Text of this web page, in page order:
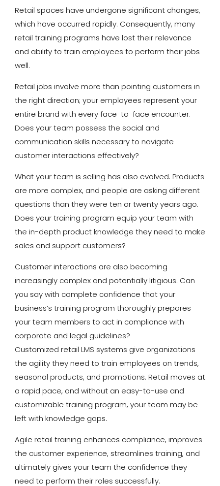
Retail spaces have undergone significant changes,
which have occurred rapidly. Consequently, many
retail training programs have lost their relevance
and ability to train employees to perform their jobs
well.
Retail jobs involve more than pointing customers in
the right direction; your employees represent your
entire brand with every face-to-face encounter.
Does your team possess the social and
communication skills necessary to navigate
customer interactions effectively?
What your team is selling has also evolved. Products
are more complex, and people are asking different
questions than they were ten or twenty years ago.
Does your training program equip your team with
the in-depth product knowledge they need to make
sales and support customers?
Customer interactions are also becoming
increasingly complex and potentially litigious. Can
you say with complete confidence that your
business’s training program thoroughly prepares
your team members to act in compliance with
corporate and legal guidelines?
Customized retail LMS systems give organizations
the agility they need to train employees on trends,
seasonal products, and promotions. Retail moves at
a rapid pace, and without an easy-to-use and
customizable training program, your team may be
left with knowledge gaps.
Agile retail training enhances compliance, improves
the customer experience, streamlines training, and
ultimately gives your team the confidence they
need to perform their roles successfully.